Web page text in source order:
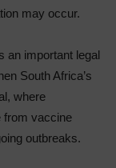
may occur.
an important legal
South Africa’s
where
from vaccine
outbreaks.